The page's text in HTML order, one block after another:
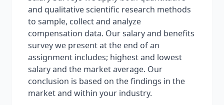
and qualitative scientific research methods
to sample, collect and analyze
compensation data. Our salary and benefits
survey we present at the end of an
assignment includes; highest and lowest
salary and the market average. Our
conclusion is based on the findings in the
market and within your industry.